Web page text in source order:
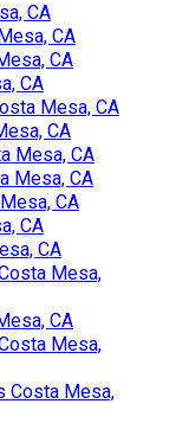
CA
CA
CA
CA
Mesa, CA
CA
Mesa, CA
Mesa, CA
CA
CA
CA
Mesa,
CA
Mesa,
Costa Mesa,